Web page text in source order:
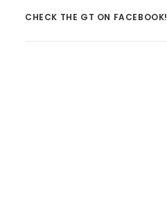
CHECK THE GT ON FACEBOOK!